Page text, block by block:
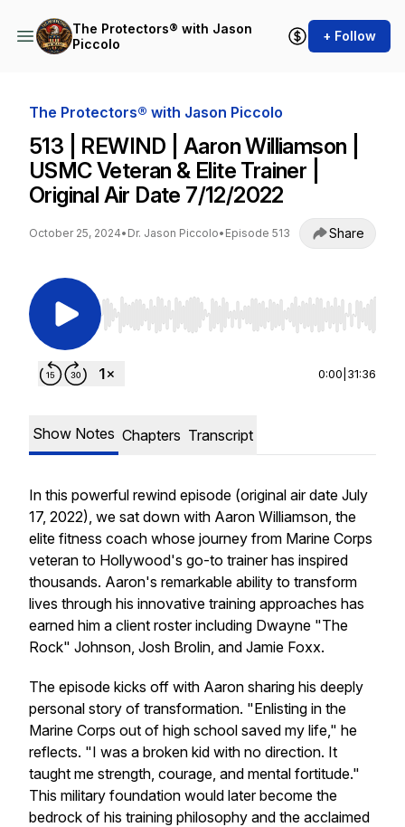
The Protectors® with Jason
Piccolo
+ Follow
The Protectors® with Jason Piccolo
513 | REWIND | Aaron Williamson |
USMC Veteran & Elite Trainer |
Original Air Date 7/12/2022
October 25, 2024• Dr. Jason Piccolo• Episode 513 Share
Use Left/Right to seek, Home/End to jump to
0:00 31:36
Show Notes Chapters Transcript
In this powerful rewind episode (original air date July
17, 2022), we sat down with Aaron Williamson, the
elite fitness coach whose journey from Marine Corps
veteran to Hollywood's go-to trainer has inspired
thousands. Aaron's remarkable ability to transform
lives through his innovative training approaches has
earned him a client roster including Dwayne "The
Rock" Johnson, Josh Brolin, and Jamie Foxx.
The episode kicks off with Aaron sharing his deeply
personal story of transformation. "Enlisting in the
Marine Corps out of high school saved my life," he
reflects. "I was a broken kid with no direction. It
taught me strength, courage, and mental fortitude."
This military foundation would later become the
bedrock of his training philosophy and the acclaimed